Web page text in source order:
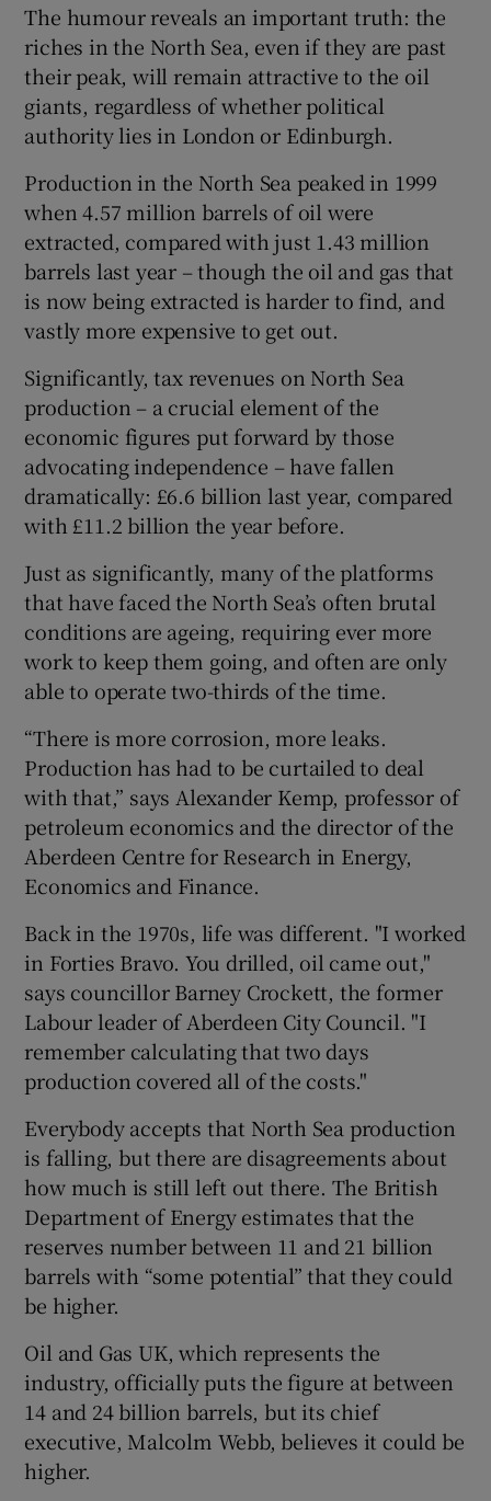
The humour reveals an important truth: the
riches in the North Sea, even if they are past
their peak, will remain attractive to the oil
giants, regardless of whether political
authority lies in London or Edinburgh.
Production in the North Sea peaked in 1999
when 4.57 million barrels of oil were
extracted, compared with just 1.43 million
barrels last year – though the oil and gas that
is now being extracted is harder to find, and
vastly more expensive to get out.
Significantly, tax revenues on North Sea
production – a crucial element of the
economic figures put forward by those
advocating independence – have fallen
dramatically: £6.6 billion last year, compared
with £11.2 billion the year before.
Just as significantly, many of the platforms
that have faced the North Sea’s often brutal
conditions are ageing, requiring ever more
work to keep them going, and often are only
able to operate two-thirds of the time.
“There is more corrosion, more leaks.
Production has had to be curtailed to deal
with that,” says Alexander Kemp, professor of
petroleum economics and the director of the
Aberdeen Centre for Research in Energy,
Economics and Finance.
Back in the 1970s, life was different. "I worked
in Forties Bravo. You drilled, oil came out,"
says councillor Barney Crockett, the former
Labour leader of Aberdeen City Council. "I
remember calculating that two days
production covered all of the costs."
Everybody accepts that North Sea production
is falling, but there are disagreements about
how much is still left out there. The British
Department of Energy estimates that the
reserves number between 11 and 21 billion
barrels with “some potential” that they could
be higher.
Oil and Gas UK, which represents the
industry, officially puts the figure at between
14 and 24 billion barrels, but its chief
executive, Malcolm Webb, believes it could be
higher.